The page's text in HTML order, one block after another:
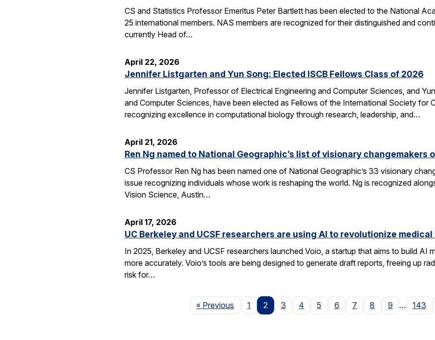
CS and Statistics Professor Emeritus Peter Bartlett has been elected to the National
25 international members. NAS members are recognized for their distinguished and
currently Head of…
April 22, 2026
Jennifer Listgarten and Yun Song: Elected ISCB Fellows Class of 2026
Jennifer Listgarten, Professor of Electrical Engineering and Computer Sciences, and
and Computer Sciences, have been elected as Fellows of the International Society for
recognizing excellence in computational biology through research, leadership, and…
April 21, 2026
Ren Ng named to National Geographic’s list of visionary changemakers
CS Professor Ren Ng has been named one of National Geographic’s 33 visionary
issue recognizing individuals whose work is reshaping the world. Ng is recognized
Vision Science, Austin…
April 17, 2026
UC Berkeley and UCSF researchers are using AI to revolutionize
In 2025, Berkeley and UCSF researchers launched Voio, a startup that aims to build AI
more accurately. Voio’s tools are being designed to generate draft reports, freeing up
risk for…
« Previous Page
1 2 3 4 5 6 7 8 9 … 143